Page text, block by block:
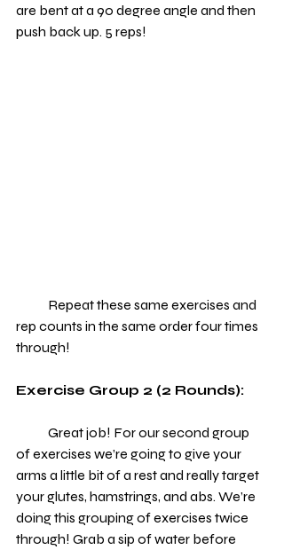
are bent at a 90 degree angle and then
push back up. 5 reps!
rep counts in the same order four times
through!
Exercise Group 2 (2 Rounds):
of exercises we’re going to give your
arms a little bit of a rest and really target
your glutes, hamstrings, and abs. We’re
doing this grouping of exercises twice
through! Grab a sip of water before